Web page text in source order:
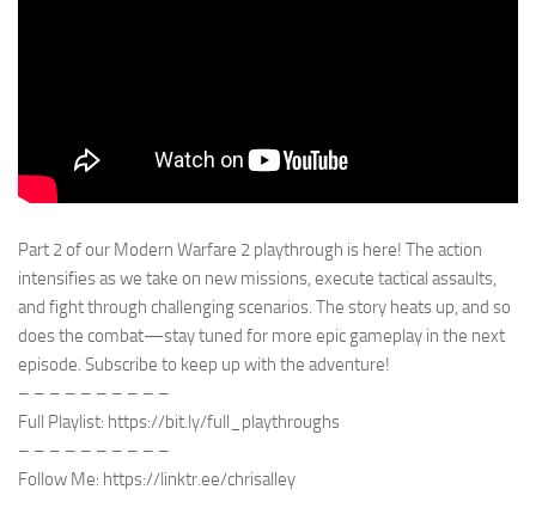
Part 2 of our Modern Warfare 2 playthrough is here! The action
intensifies as we take on new missions, execute tactical assaults,
and fight through challenging scenarios. The story heats up, and so
does the combat—stay tuned for more epic gameplay in the next
episode. Subscribe to keep up with the adventure!
– – – – – – – – – –
Full Playlist: https://bit.ly/full_playthroughs
– – – – – – – – – –
Follow Me: https://linktr.ee/chrisalley